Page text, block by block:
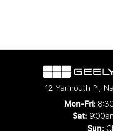
12 Yarmouth Pl,
Mon-Fri:
Sat:
Sun: